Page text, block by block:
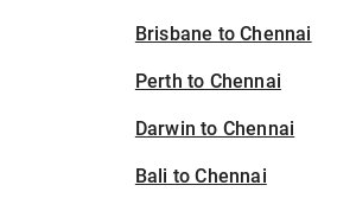
Brisbane to Chennai
Perth to Chennai
Darwin to Chennai
Bali to Chennai